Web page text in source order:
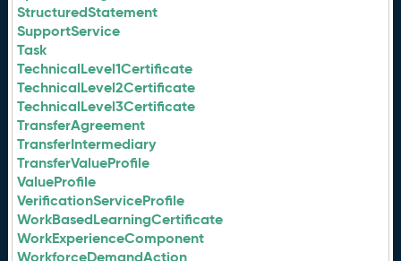
StructuredStatement
SupportService
Task
TechnicalLevel1Certificate
TechnicalLevel2Certificate
TechnicalLevel3Certificate
TransferAgreement
TransferIntermediary
TransferValueProfile
ValueProfile
VerificationServiceProfile
WorkBasedLearningCertificate
WorkExperienceComponent
WorkforceDemandAction